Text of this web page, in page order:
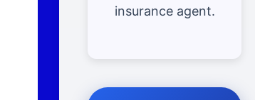
insurance agent.